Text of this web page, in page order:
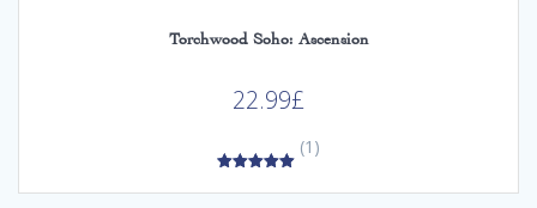
Torchwood Soho: Ascension
22.99£
out of 5
(1)